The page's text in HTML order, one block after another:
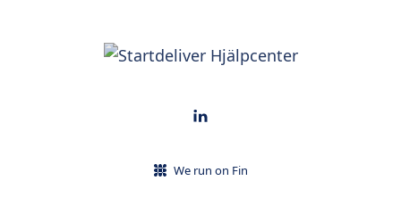
We run on Fin